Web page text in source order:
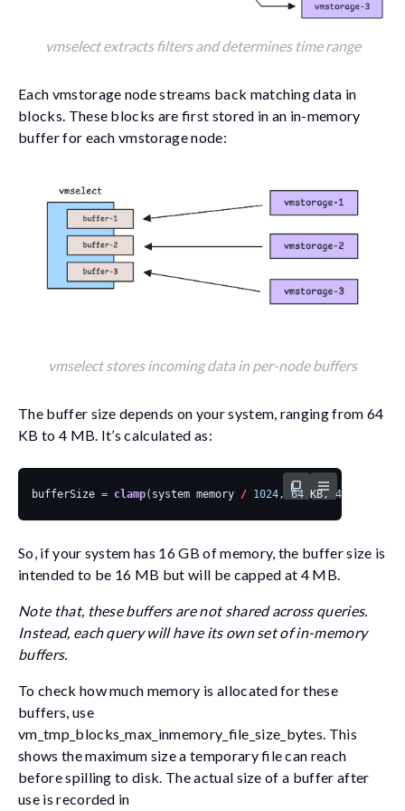
vmselect extracts filters and determines time range
Each vmstorage node streams back matching data in
blocks. These blocks are first stored in an in-memory
buffer for each vmstorage node:
vmselect stores incoming data in per-node buffers
The buffer size depends on your system, ranging from 64
KB to 4 MB. It’s calculated as:
bufferSize = clamp( system memory / 1024, 64 KB, 4
So, if your system has 16 GB of memory, the buffer size is
intended to be 16 MB but will be capped at 4 MB.
Note that, these buffers are not shared across queries.
Instead, each query will have its own set of in-memory
buffers.
To check how much memory is allocated for these
buffers, use
vm_tmp_blocks_max_inmemory_file_size_bytes. This
shows the maximum size a temporary file can reach
before spilling to disk. The actual size of a buffer after
use is recorded in